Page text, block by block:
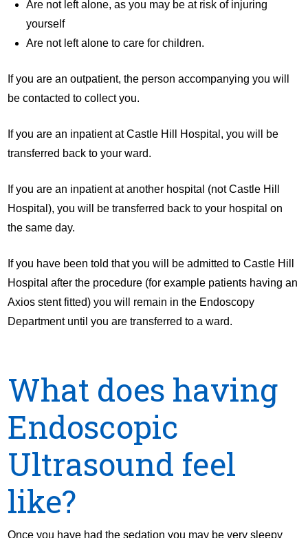
Are not left alone, as you may be at risk of injuring
yourself
Are not left alone to care for children.
If you are an outpatient, the person accompanying you will
be contacted to collect you.
If you are an inpatient at Castle Hill Hospital, you will be
transferred back to your ward.
If you are an inpatient at another hospital (not Castle Hill
Hospital), you will be transferred back to your hospital on
the same day.
If you have been told that you will be admitted to Castle Hill
Hospital after the procedure (for example patients having an
Axios stent fitted) you will remain in the Endoscopy
Department until you are transferred to a ward.
What does having
Endoscopic
Ultrasound feel
like?
Once you have had the sedation you may be very sleepy